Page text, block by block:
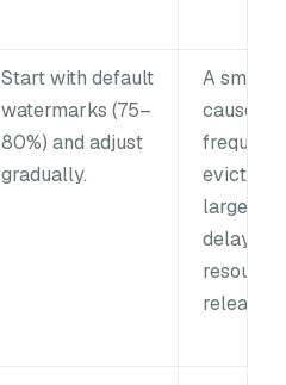
Start with default
watermarks (75–
80%) and adjust
gradually.
A small
causes
frequent
eviction;
large gap
delays
resource
release.